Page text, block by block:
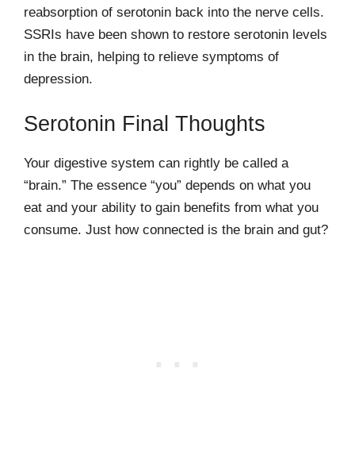
reabsorption of serotonin back into the nerve cells.
SSRIs have been shown to restore serotonin levels
in the brain, helping to relieve symptoms of
depression.
Serotonin Final Thoughts
Your digestive system can rightly be called a
“brain.” The essence “you” depends on what you
eat and your ability to gain benefits from what you
consume. Just how connected is the brain and gut?